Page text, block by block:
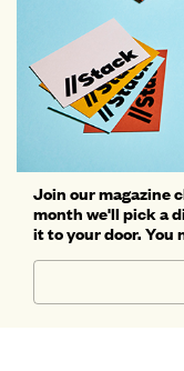
Join our magazine
month we'll pick a
it to your door. You